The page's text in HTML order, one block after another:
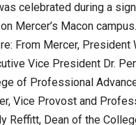
celebrated during a
Mercer’s Macon
From Mercer, President
Vice President Dr.
of Professional
Vice Provost and
Reffitt, Dean of the